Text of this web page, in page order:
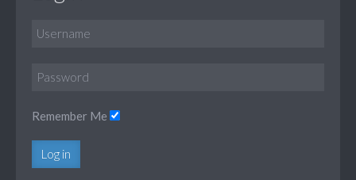
Remember Me
Log in